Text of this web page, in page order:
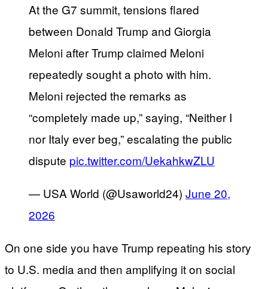
At the G7 summit, tensions flared
between Donald Trump and Giorgia
Meloni after Trump claimed Meloni
repeatedly sought a photo with him.
Meloni rejected the remarks as
“completely made up,” saying, “Neither I
nor Italy ever beg,” escalating the public
dispute pic.twitter.com/UekahkwZLU
— USA World (@Usaworld24) June 20,
2026
On one side you have Trump repeating his story
to U.S. media and then amplifying it on social